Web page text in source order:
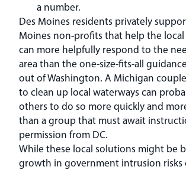
a number.
Des Moines residents privately
Moines non-profits that help the
can more helpfully respond to the
area than the one-size-fits-all
out of Washington. A Michigan
to clean up local waterways can
others to do so more quickly and
than a group that must await
permission from DC.
While these local solutions might be
growth in government intrusion